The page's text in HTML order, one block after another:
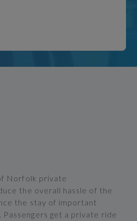
Norfolk private
the overall hassle of the
the stay of important
get a private ride